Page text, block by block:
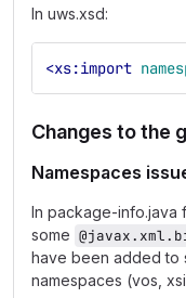
In uws.xsd:
<xs:import
Changes to the
Namespaces
In package-info.java
some
have been added to
namespaces (vos,